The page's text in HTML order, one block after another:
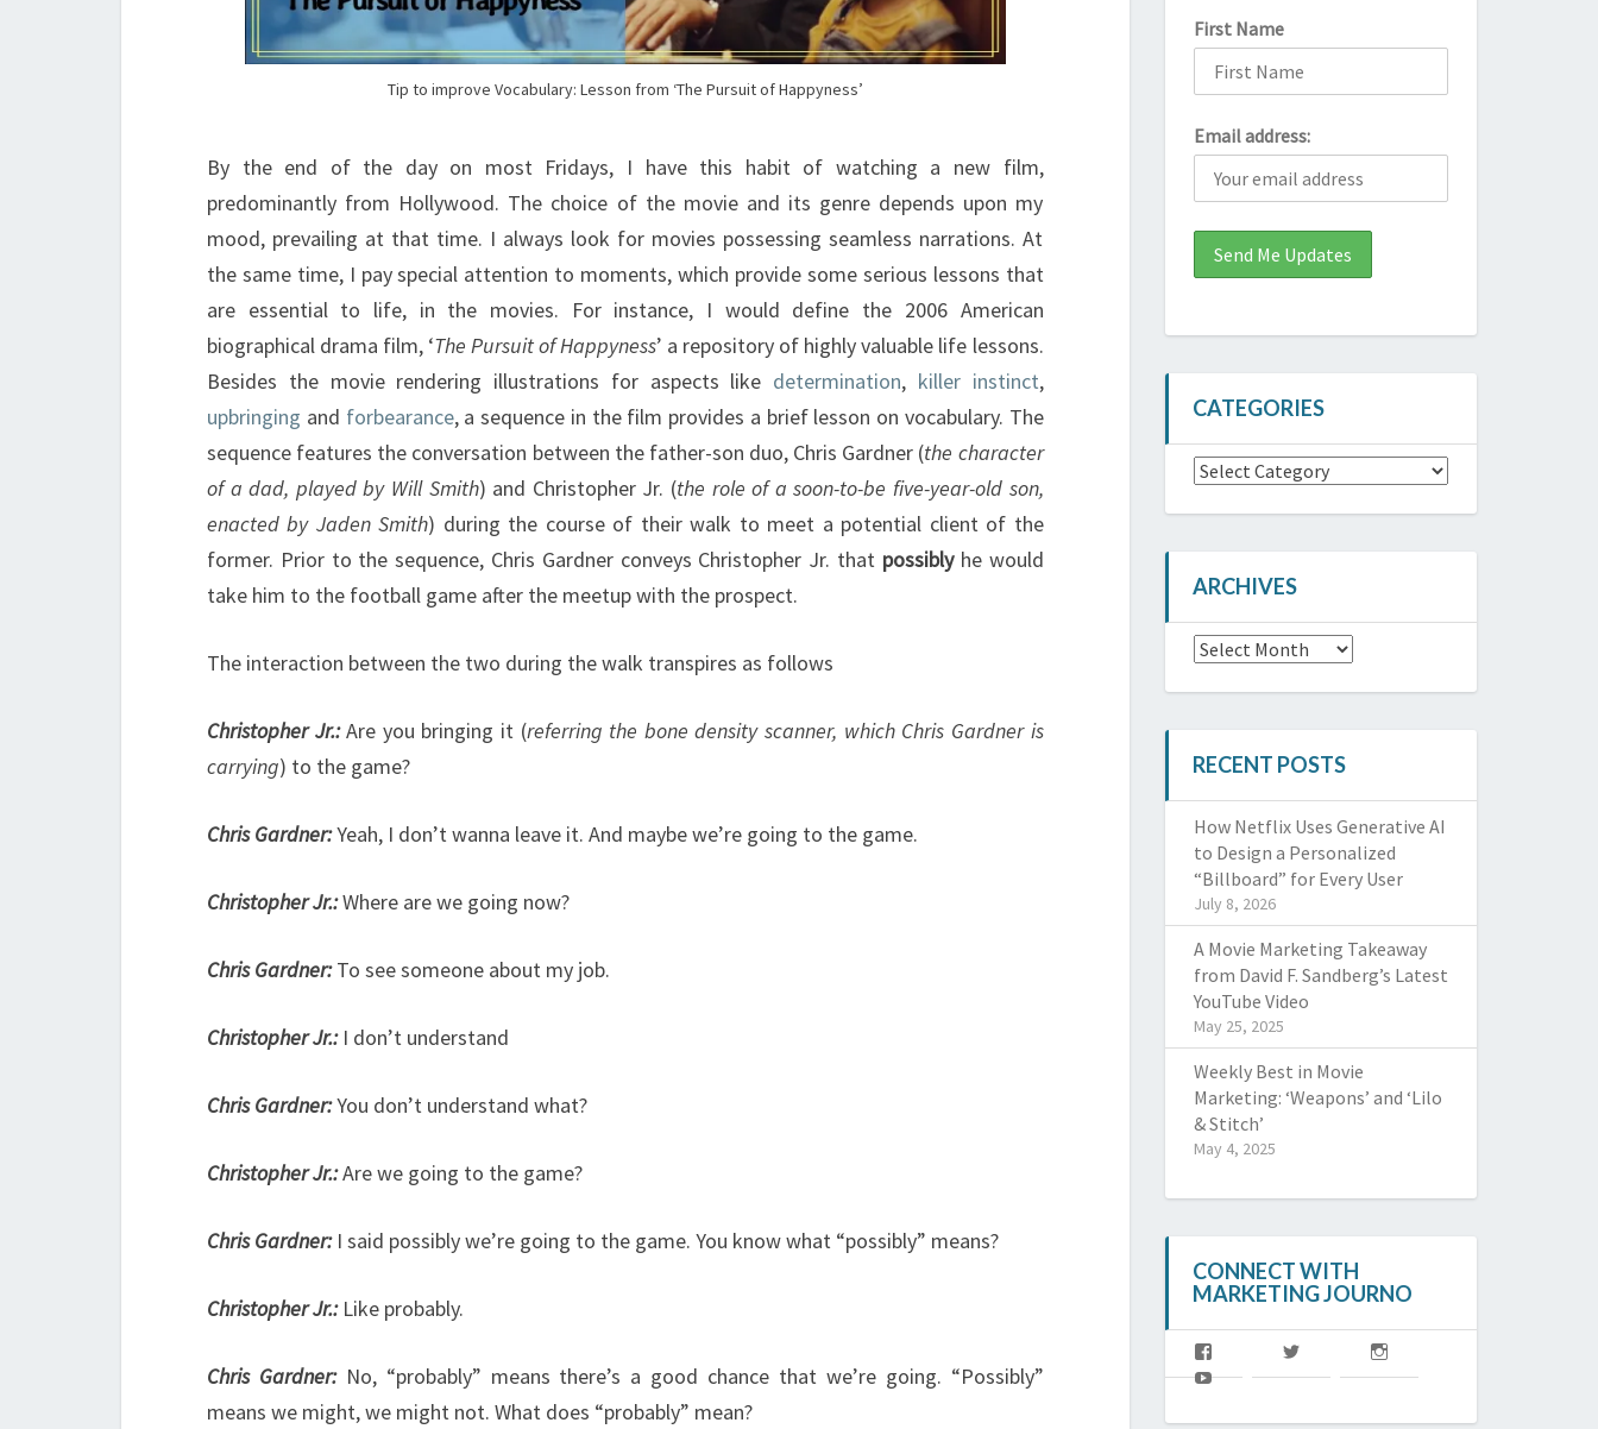
Tip to improve Vocabulary: Lesson from ‘The Pursuit of Happyness’
By the end of the day on most Fridays, I have this habit of watching a new film,
predominantly from Hollywood. The choice of the movie and its genre depends upon my
mood, prevailing at that time. I always look for movies possessing seamless narrations. At
the same time, I pay special attention to moments, which provide some serious lessons that
are essential to life, in the movies. For instance, I would define the 2006 American
biographical drama film, ‘The Pursuit of Happyness’ a repository of highly valuable life lessons.
Besides the movie rendering illustrations for aspects like determination, killer instinct,
upbringing and forbearance, a sequence in the film provides a brief lesson on vocabulary. The
sequence features the conversation between the father-son duo, Chris Gardner (the character
of a dad, played by Will Smith) and Christopher Jr. (the role of a soon-to-be five-year-old son,
enacted by Jaden Smith) during the course of their walk to meet a potential client of the
former. Prior to the sequence, Chris Gardner conveys Christopher Jr. that possiblyhe would
take him to the football game after the meetup with the prospect.
The interaction between the two during the walk transpires as follows
Christopher Jr.:Are you bringing it (referring the bone density scanner, which Chris Gardner is
carrying) to the game?
Chris Gardner:Yeah, I don’t wanna leave it. And maybe we’re going to the game.
Christopher Jr.:Where are we going now?
Chris Gardner:To see someone about my job.
Christopher Jr.:I don’t understand
Chris Gardner:You don’t understand what?
Christopher Jr.:Are we going to the game?
Chris Gardner:I said possibly we’re going to the game. You know what “possibly” means?
Christopher Jr.:Like probably.
Chris Gardner:No, “probably” means there’s a good chance that we’re going. “Possibly”
means we might, we might not. What does “probably” mean?
First Name
Email address:
CATEGORIES
Categories
ARCHIVES
Archives
RECENT POSTS
How Netflix Uses Generative AI
to Design a Personalized
“Billboard” for Every User
July 8, 2026
A Movie Marketing Takeaway
from David F. Sandberg’s Latest
YouTube Video
May 25, 2025
Weekly Best in Movie
Marketing: ‘Weapons’ and ‘Lilo
& Stitch’
May 4, 2025
CONNECT WITH
MARKETING JOURNO
View
MJoffl’s
profile
View
View
View